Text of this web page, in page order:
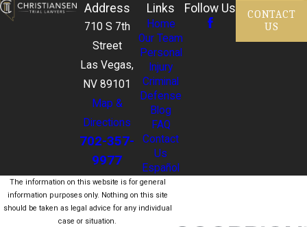
Address
710 S 7th
Street
Las Vegas,
NV 89101
Map &
Directions
702-357-
9977
Links
Home
Our Team
Personal
Injury
Criminal
Defense
Blog
FAQ
Contact
Us
Español
Follow Us
CONTACT
US
The information on this website is for general
information purposes only. Nothing on this site
should be taken as legal advice for any individual
case or situation.